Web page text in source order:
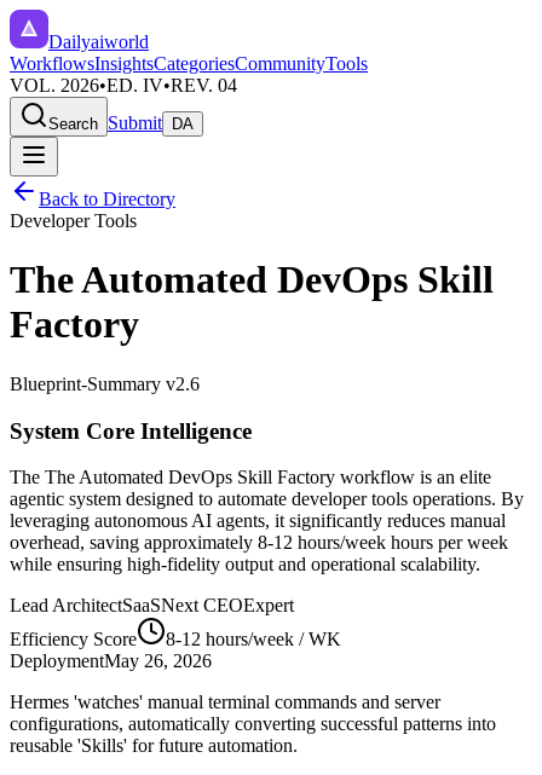
Dailyaiworld
WorkflowsInsightsCategoriesCommunityTools
VOL. 2026•ED. IV•REV. 04
Search Submit DA
Back to Directory
Developer Tools
The Automated DevOps Skill
Factory
Blueprint-Summary v2.6
System Core Intelligence
The The Automated DevOps Skill Factory workflow is an elite
agentic system designed to automate developer tools operations. By
leveraging autonomous AI agents, it significantly reduces manual
overhead, saving approximately 8-12 hours/week hours per week
while ensuring high-fidelity output and operational scalability.
Lead ArchitectSaaSNext CEOExpert
Efficiency Score
8-12 hours/week / WK
DeploymentMay 26, 2026
Hermes 'watches' manual terminal commands and server
configurations, automatically converting successful patterns into
reusable 'Skills' for future automation.